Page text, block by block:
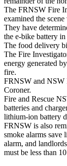
The FRNSW Fire
examined the
They have
the e-bike battery
The food delivery
The Fire
energy generated
fire.
FRNSW and NSW
Coroner.
Fire and Rescue
batteries and
lithium-ion battery
FRNSW is also
smoke alarms save
alarm, and
must be less than